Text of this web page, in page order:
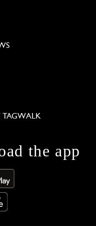
TAGWALK
the app